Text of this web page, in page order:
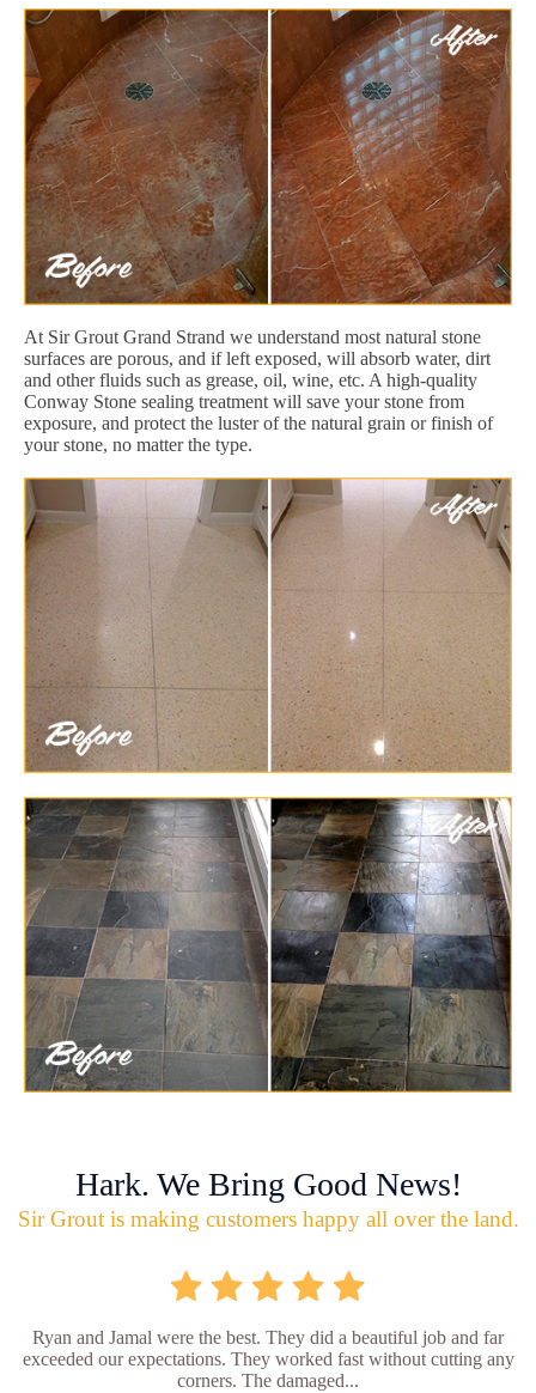
At Sir Grout Grand Strand we understand most natural stone
surfaces are porous, and if left exposed, will absorb water, dirt
and other fluids such as grease, oil, wine, etc. A high-quality
Conway Stone sealing treatment will save your stone from
exposure, and protect the luster of the natural grain or finish of
your stone, no matter the type.
Hark. We Bring Good News!
Sir Grout is making customers happy all over the land.
Ryan and Jamal were the best. They did a beautiful job and far
exceeded our expectations. They worked fast without cutting any
corners. The damaged...